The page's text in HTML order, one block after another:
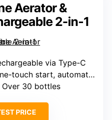
Aerator &
2-in-1
via Type-C
touch start, automatic aeration
Over 30 bottles
PRICE